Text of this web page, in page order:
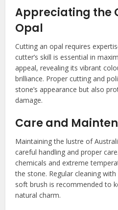
Appreciating the
Opal
Cutting an opal requires
cutter’s skill is essential in
appeal, revealing its vibrant
brilliance. Proper cutting and
stone’s appearance but also
damage.
Care and
Maintaining the lustre of
careful handling and proper
chemicals and extreme
the stone. Regular cleaning
soft brush is recommended to
natural charm.